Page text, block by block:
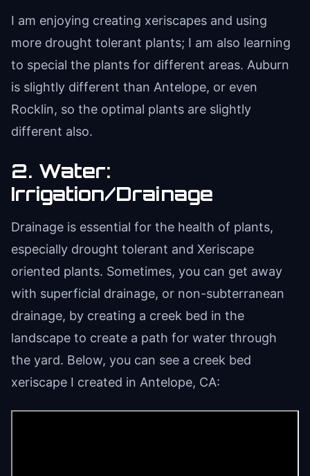
I am enjoying creating xeriscapes and using
more drought tolerant plants; I am also learning
to special the plants for different areas. Auburn
is slightly different than Antelope, or even
Rocklin, so the optimal plants are slightly
different also.
2. Water:
Irrigation/Drainage
Drainage is essential for the health of plants,
especially drought tolerant and Xeriscape
oriented plants. Sometimes, you can get away
with superficial drainage, or non-subterranean
drainage, by creating a creek bed in the
landscape to create a path for water through
the yard. Below, you can see a creek bed
xeriscape I created in Antelope, CA: